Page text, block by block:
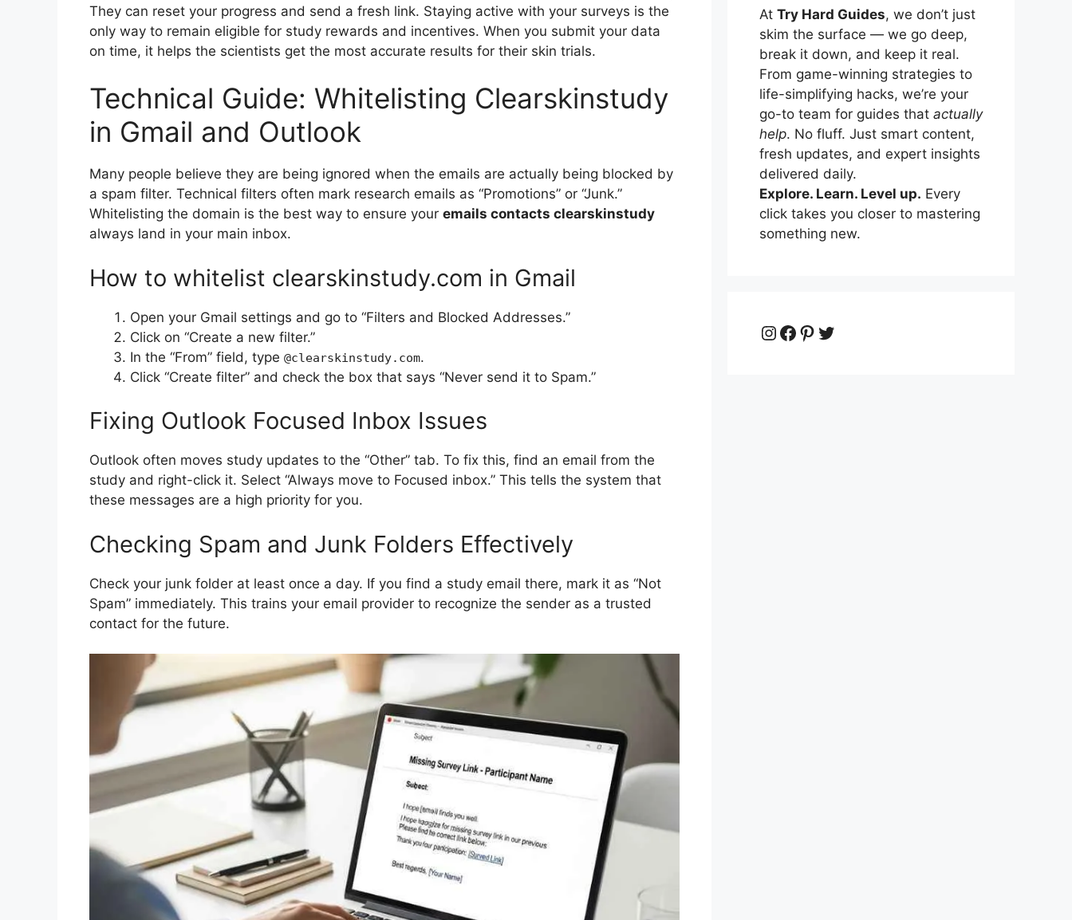
They can reset your progress and send a fresh link. Staying active with your surveys is the
only way to remain eligible for study rewards and incentives. When you submit your data
on time, it helps the scientists get the most accurate results for their skin trials.
Technical Guide: Whitelisting Clearskinstudy
in Gmail and Outlook
Many people believe they are being ignored when the emails are actually being blocked by
a spam filter. Technical filters often mark research emails as “Promotions” or “Junk.”
Whitelisting the domain is the best way to ensure your emails contacts clearskinstudy
always land in your main inbox.
How to whitelist clearskinstudy.com in Gmail
Open your Gmail settings and go to “Filters and Blocked Addresses.”
Click on “Create a new filter.”
In the “From” field, type @clearskinstudy.com.
Click “Create filter” and check the box that says “Never send it to Spam.”
Fixing Outlook Focused Inbox Issues
Outlook often moves study updates to the “Other” tab. To fix this, find an email from the
study and right-click it. Select “Always move to Focused inbox.” This tells the system that
these messages are a high priority for you.
Checking Spam and Junk Folders Effectively
Check your junk folder at least once a day. If you find a study email there, mark it as “Not
Spam” immediately. This trains your email provider to recognize the sender as a trusted
contact for the future.
At Try Hard Guides, we don’t just
skim the surface — we go deep,
break it down, and keep it real.
From game-winning strategies to
life-simplifying hacks, we’re your
go-to team for guides that actually
help. No fluff. Just smart content,
fresh updates, and expert insights
delivered daily.
Explore. Learn. Level up. Every
click takes you closer to mastering
something new.
Instagram
Facebook
Pinterest
Twitter